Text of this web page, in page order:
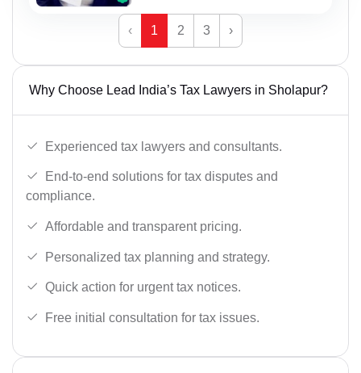
‹ 1 2 3 ›
Why Choose Lead India’s Tax Lawyers in Sholapur?
Experienced tax lawyers and consultants.
End-to-end solutions for tax disputes and
compliance.
Affordable and transparent pricing.
Personalized tax planning and strategy.
Quick action for urgent tax notices.
Free initial consultation for tax issues.